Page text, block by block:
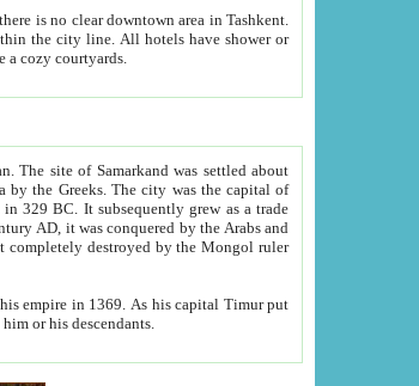
in the rooms; conference hall and restaurant as common amenities. Most of the hotels have a cozy courtyards.
The site of Samarkand was settled about
built by him or his descendants.